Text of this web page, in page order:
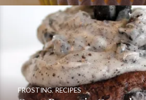
FROSTING,RECIPES